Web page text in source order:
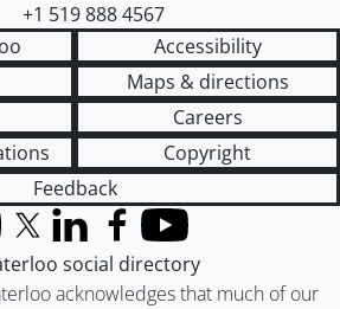
+1 519 888 4567
Accessibility
Maps & directions
Careers
Copyright
Feedback
acknowledges that much of our
X (formerly Twitter)
LinkedInFacebook
YouTube
social directory